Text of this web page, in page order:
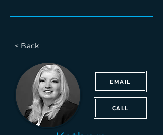
< Back
EMAIL
CALL